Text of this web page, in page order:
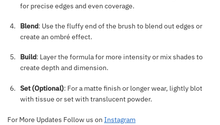
for precise edges and even coverage.
Blend: Use the fluffy end of the brush to blend out edges or
create an ombré effect.
Build: Layer the formula for more intensity or mix shades to
create depth and dimension.
Set (Optional): For a matte finish or longer wear, lightly blot
with tissue or set with translucent powder.
For More Updates Follow us on Instagram